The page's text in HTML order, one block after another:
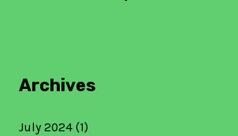
Archives
July 2024(1)